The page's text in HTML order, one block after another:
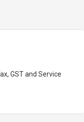
GST and Service